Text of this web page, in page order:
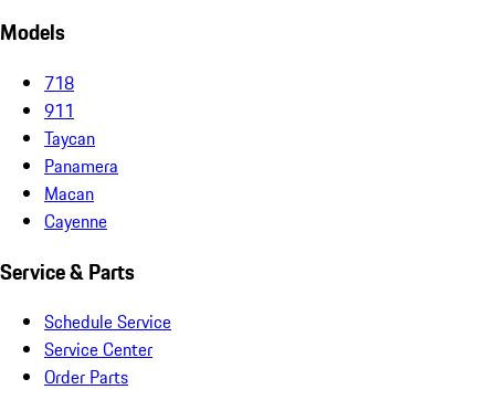
Models
718
911
Taycan
Panamera
Macan
Cayenne
Service & Parts
Schedule Service
Service Center
Order Parts